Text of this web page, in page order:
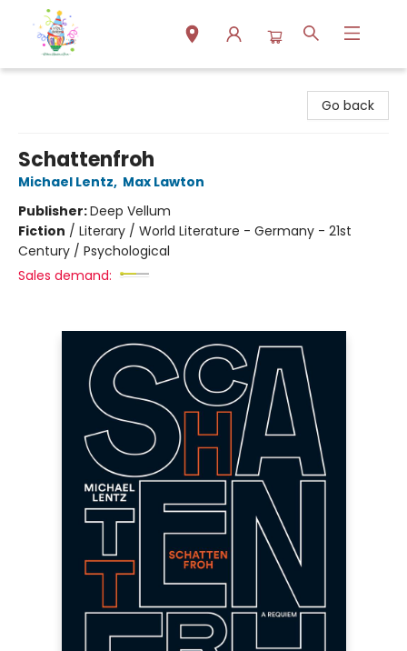
Go back
Schattenfroh
Michael Lentz, Max Lawton
Publisher:Deep Vellum
Fiction / Literary / World Literature - Germany - 21st
Century / Psychological
Sales demand: